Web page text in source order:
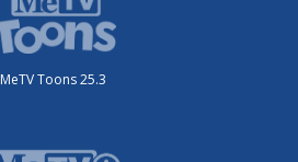
MeTV Toons 25.3